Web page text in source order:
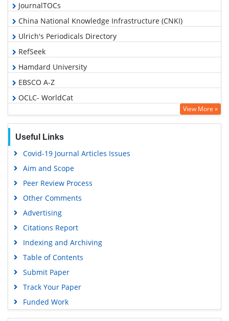
JournalTOCs
China National Knowledge Infrastructure (CNKI)
Ulrich's Periodicals Directory
RefSeek
Hamdard University
EBSCO A-Z
OCLC- WorldCat
Publons
Google Scholar
View More »
Useful Links
Covid-19 Journal Articles Issues
Aim and Scope
Peer Review Process
Other Comments
Advertising
Citations Report
Indexing and Archiving
Table of Contents
Submit Paper
Track Your Paper
Funded Work